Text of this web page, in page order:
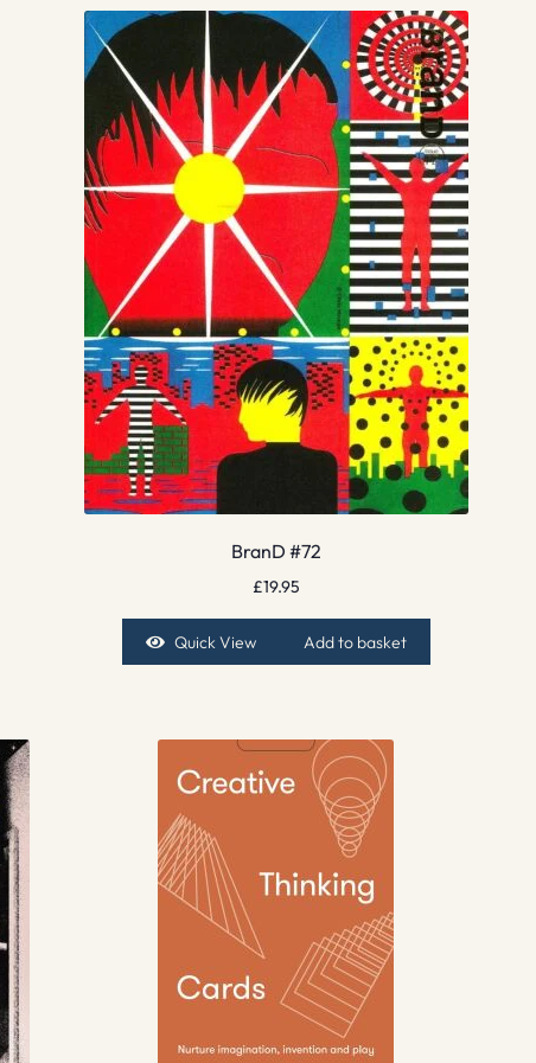
BranD #72
£19.95
Quick View Add to basket